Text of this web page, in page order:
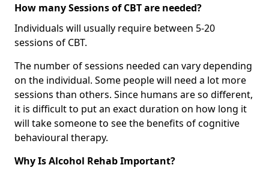
How many Sessions of CBT are needed?
Individuals will usually require between 5-20
sessions of CBT.
The number of sessions needed can vary depending
on the individual. Some people will need a lot more
sessions than others. Since humans are so different,
it is difficult to put an exact duration on how long it
will take someone to see the benefits of cognitive
behavioural therapy.
Why Is Alcohol Rehab Important?